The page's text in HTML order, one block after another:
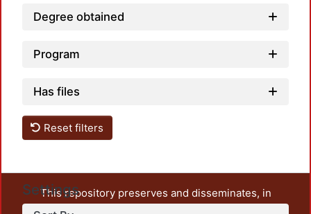
Degree obtained
Program
Has files
Reset filters
Settings
This repository preserves and disseminates, in
unrestricted open access, the teaching and research